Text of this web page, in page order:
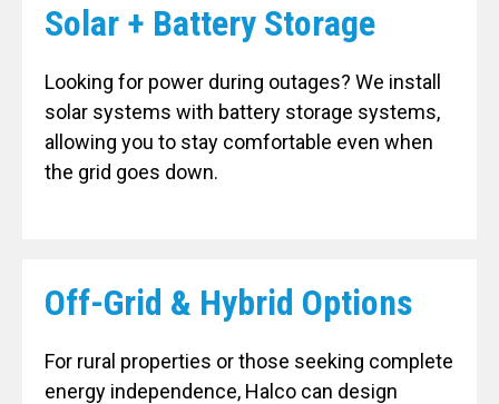
Solar + Battery Storage
Looking for power during outages? We install
solar systems with battery storage systems,
allowing you to stay comfortable even when
the grid goes down.
Off-Grid & Hybrid Options
For rural properties or those seeking complete
energy independence, Halco can design